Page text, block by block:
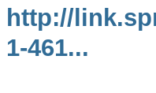
http://
1-461...